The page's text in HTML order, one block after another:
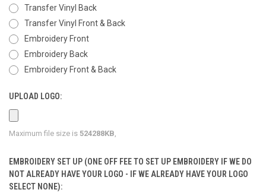
Transfer Vinyl Back
Transfer Vinyl Front & Back
Embroidery Front
Embroidery Back
Embroidery Front & Back
UPLOAD LOGO:
Maximum file size is 524288KB
EMBROIDERY SET UP (ONE OFF FEE TO SET UP EMBROIDERY IF WE DO
NOT ALREADY HAVE YOUR LOGO - IF WE ALREADY HAVE YOUR LOGO
SELECT NONE):